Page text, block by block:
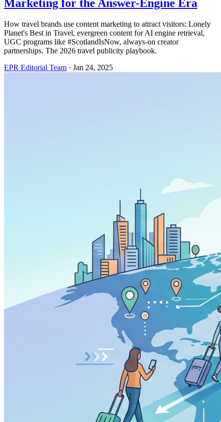
Marketing for the Answer-Engine Era
How travel brands use content marketing to attract visitors: Lonely
Planet's Best in Travel, evergreen content for AI engine retrieval,
UGC programs like #ScotlandIsNow, always-on creator
partnerships. The 2026 travel publicity playbook.
EPR Editorial Team · Jan 24, 2025